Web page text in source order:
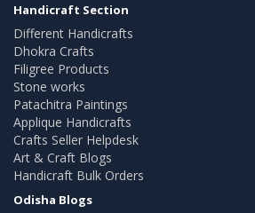
Handicraft Section
Different Handicrafts
Dhokra Crafts
Filigree Products
Stone works
Patachitra Paintings
Applique Handicrafts
Crafts Seller Helpdesk
Art & Craft Blogs
Handicraft Bulk Orders
Odisha Blogs